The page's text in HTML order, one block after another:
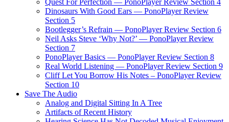
Dinosaurs With Good Ears — PonoPlayer Review
Section 5
Bootlegger’s Refrain — PonoPlayer Review Section 6
Neil Asks Steve ‘Why Not?’ — PonoPlayer Review
Section 7
PonoPlayer Basics — PonoPlayer Review Section 8
Real World Listening — PonoPlayer Review Section 9
Cliff Let You Borrow His Notes – PonoPlayer Review
Section 10
Save The Audio
Analog and Digital Sitting In A Tree
Artifacts of Recent History